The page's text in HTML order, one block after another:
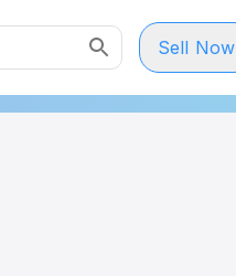
Sell Now